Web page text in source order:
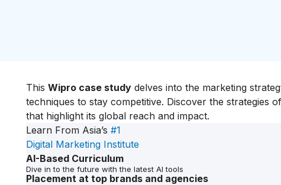
This Wipro case study delves into the marketing
techniques to stay competitive. Discover the strategies
that highlight its global reach and impact.
Learn From Asia’s #1
Digital Marketing Institute
AI-Based Curriculum
Dive in to the future with the latest AI tools
Placement at top brands and agencies